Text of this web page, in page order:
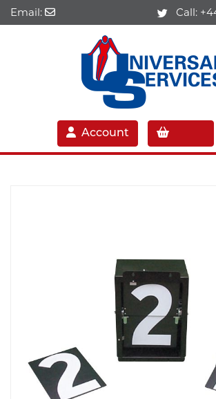
Email: Call:
Account